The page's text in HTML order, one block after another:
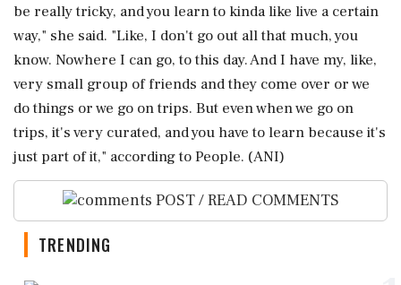
be really tricky, and you learn to kinda like live a certain
way," she said. "Like, I don't go out all that much, you
know. Nowhere I can go, to this day. And I have my, like,
very small group of friends and they come over or we
do things or we go on trips. But even when we go on
trips, it's very curated, and you have to learn because it's
just part of it," according to People. (ANI)
POST / READ COMMENTS
TRENDING